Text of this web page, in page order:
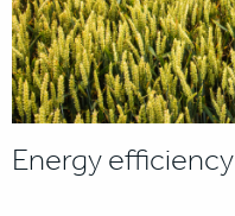
Energy efficiency